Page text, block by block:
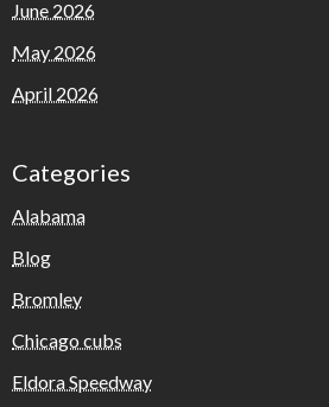
June 2026
May 2026
April 2026
Categories
Alabama
Blog
Bromley
Chicago cubs
Eldora Speedway